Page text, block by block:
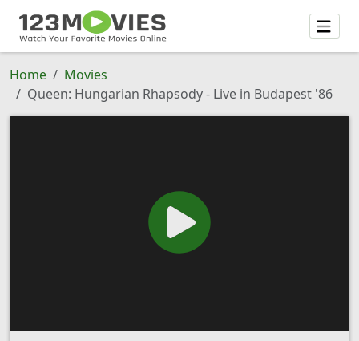
Home
Movies
Queen: Hungarian Rhapsody - Live in Budapest '86